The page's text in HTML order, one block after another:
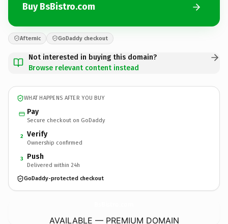
Buy BsBistro.com
Afternic GoDaddy checkout
Not interested in buying this domain?
Browse relevant content instead
WHAT HAPPENS AFTER YOU BUY
Pay
Secure checkout on GoDaddy
2 Verify
Ownership confirmed
3 Push
Delivered within 24h
GoDaddy-protected checkout
AVAILABLE — PREMIUM DOMAIN